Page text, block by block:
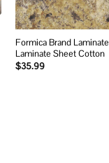
Formica Brand Laminate
Laminate Sheet Cotton
$35.99